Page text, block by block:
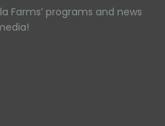
Farms’ programs and news